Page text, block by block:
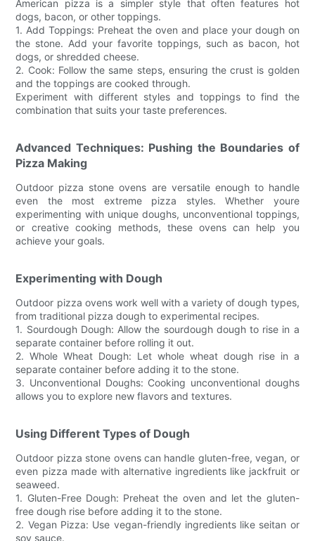
American pizza is a simpler style that often features hot
dogs, bacon, or other toppings.
1. Add Toppings: Preheat the oven and place your dough on
the stone. Add your favorite toppings, such as bacon, hot
dogs, or shredded cheese.
2. Cook: Follow the same steps, ensuring the crust is golden
and the toppings are cooked through.
Experiment with different styles and toppings to find the
combination that suits your taste preferences.
Advanced Techniques: Pushing the Boundaries of
Pizza Making
Outdoor pizza stone ovens are versatile enough to handle
even the most extreme pizza styles. Whether youre
experimenting with unique doughs, unconventional toppings,
or creative cooking methods, these ovens can help you
achieve your goals.
Experimenting with Dough
Outdoor pizza ovens work well with a variety of dough types,
from traditional pizza dough to experimental recipes.
1. Sourdough Dough: Allow the sourdough dough to rise in a
separate container before rolling it out.
2. Whole Wheat Dough: Let whole wheat dough rise in a
separate container before adding it to the stone.
3. Unconventional Doughs: Cooking unconventional doughs
allows you to explore new flavors and textures.
Using Different Types of Dough
Outdoor pizza stone ovens can handle gluten-free, vegan, or
even pizza made with alternative ingredients like jackfruit or
seaweed.
1. Gluten-Free Dough: Preheat the oven and let the gluten-
free dough rise before adding it to the stone.
2. Vegan Pizza: Use vegan-friendly ingredients like seitan or
soy sauce.